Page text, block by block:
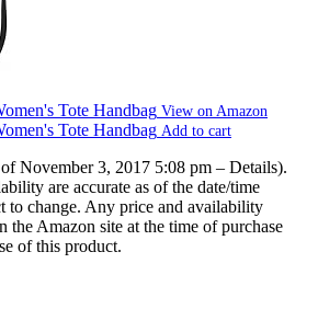
View on Amazon
Add to cart
November 3, 2017 5:08 pm – Details).
are accurate as of the date/time
to change. Any price and availability
the Amazon site at the time of purchase
of this product.